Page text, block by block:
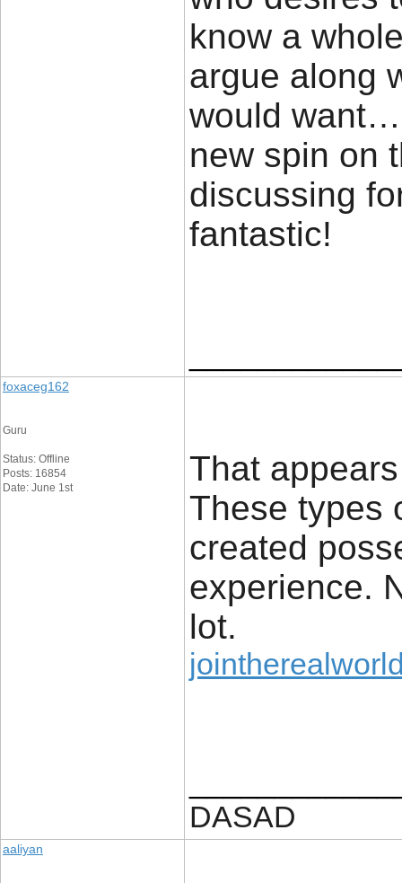
know a
argue along
would
new spin on
discussing
foxaceg162
Guru
Status: Offline
Posts: 16854
Date: June 1st
That
These types
created
experience.
lot.
DASAD
aaliyan